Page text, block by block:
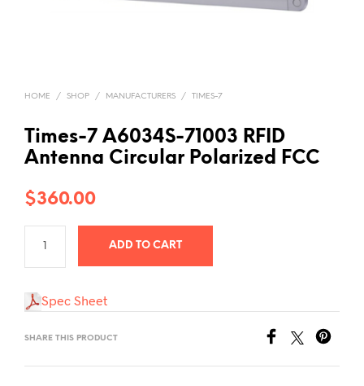
HOME / SHOP / MANUFACTURERS / TIMES-7
Times-7 A6034S-71003 RFID
Antenna Circular Polarized FCC
$360.00
ADD TO CART
Spec Sheet
SHARE THIS PRODUCT